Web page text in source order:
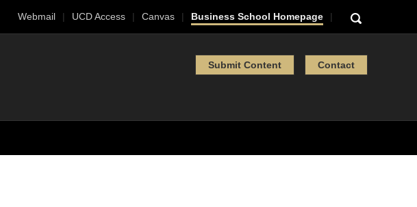
Webmail UCD Access Canvas Business School Homepage
Submit Content Contact